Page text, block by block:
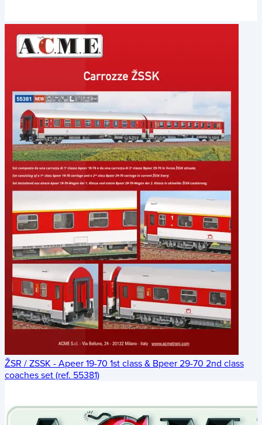
ŽSR / ZSSK - Apeer 19-70 1st class & Bpeer 29-70 2nd class
coaches set (ref. 55381)